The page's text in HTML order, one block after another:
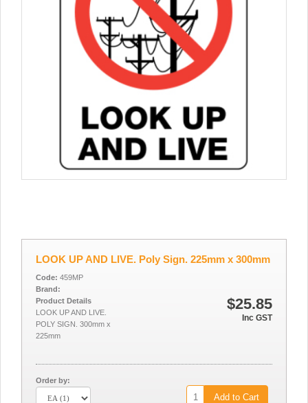
LOOK UP AND LIVE. Poly Sign. 225mm x 300mm
$25.85
Inc GST
Code: 459MP
Brand:
Product Details
LOOK UP AND LIVE.
POLY SIGN. 300mm x
225mm
Order by:
Add to Cart